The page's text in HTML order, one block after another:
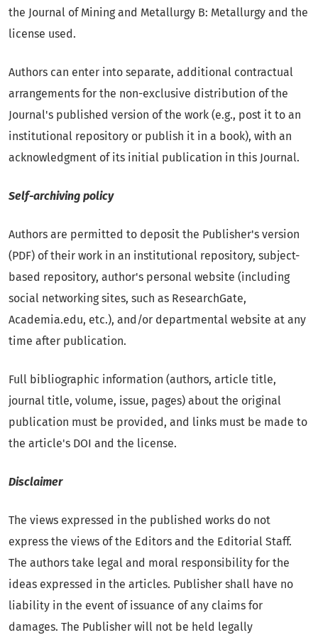
the Journal of Mining and Metallurgy B: Metallurgy and the
license used.
Authors can enter into separate, additional contractual
arrangements for the non-exclusive distribution of the
Journal's published version of the work (e.g., post it to an
institutional repository or publish it in a book), with an
acknowledgment of its initial publication in this Journal.
Self-archiving policy
Authors are permitted to deposit the Publisher's version
(PDF) of their work in an institutional repository, subject-
based repository, author's personal website (including
social networking sites, such as ResearchGate,
Academia.edu, etc.), and/or departmental website at any
time after publication.
Full bibliographic information (authors, article title,
journal title, volume, issue, pages) about the original
publication must be provided, and links must be made to
the article's DOI and the license.
Disclaimer
The views expressed in the published works do not
express the views of the Editors and the Editorial Staff.
The authors take legal and moral responsibility for the
ideas expressed in the articles. Publisher shall have no
liability in the event of issuance of any claims for
damages. The Publisher will not be held legally